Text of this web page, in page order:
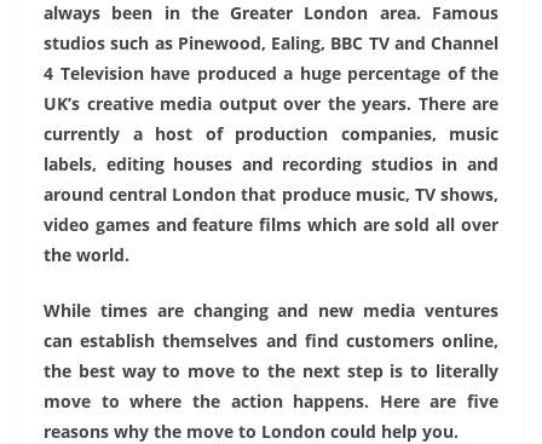
always been in the Greater London area. Famous
studios such as Pinewood, Ealing, BBC TV and Channel
4 Television have produced a huge percentage of the
UK’s creative media output over the years. There are
currently a host of production companies, music
labels, editing houses and recording studios in and
around central London that produce music, TV shows,
video games and feature films which are sold all over
the world.
While times are changing and new media ventures
can establish themselves and find customers online,
the best way to move to the next step is to literally
move to where the action happens. Here are five
reasons why the move to London could help you.